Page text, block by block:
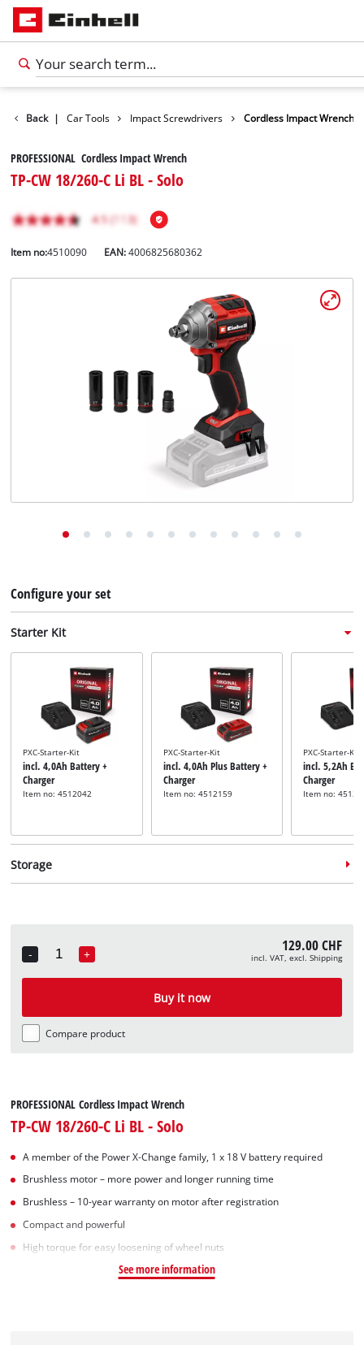
Back |
Leisure Car Tools Impact Screwdrivers Cordless Impact Wrench
PROFESSIONAL Cordless Impact Wrench
TP-CW 18/260-C Li BL - Solo
Item no:4510090 EAN:4006825680362
Configure your set
Starter Kit
PXC-Starter-Kit
incl. 4,0Ah Battery +
Charger
Item no: 4512042
PXC-Starter-Kit
incl. 4,0Ah Plus Battery +
Charger
Item no: 4512159
PXC-Starter-Kit
incl. 5,2Ah
Charger
Item no:
Storage
Item no: 4540021
-
Quantity
+ 129.00 CHF
incl. VAT, excl. Shipping
Buy it now
Compare product
PROFESSIONAL Cordless Impact Wrench
TP-CW 18/260-C Li BL - Solo
A member of the Power X‑Change family, 1 x 18 V battery required
Brushless motor – more power and longer running time
Brushless – 10-year warranty on motor after registration
Compact and powerful
High torque for easy loosening of wheel nuts
See more information